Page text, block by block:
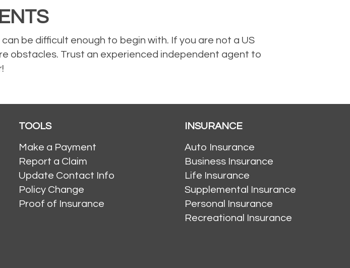
be difficult enough to begin with. If you are not a US
obstacles. Trust an experienced independent agent to
TOOLS
Make a Payment
Report a Claim
Update Contact Info
Policy Change
Proof of Insurance
INSURANCE
Auto Insurance
Business Insurance
Life Insurance
Supplemental Insurance
Personal Insurance
Recreational Insurance